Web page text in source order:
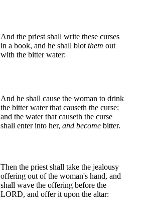
And the priest shall write these curses
in a book, and he shall blot them out
with the bitter water:
And he shall cause the woman to drink
the bitter water that causeth the curse:
and the water that causeth the curse
shall enter into her, and become bitter.
Then the priest shall take the jealousy
offering out of the woman's hand, and
shall wave the offering before the
LORD, and offer it upon the altar: